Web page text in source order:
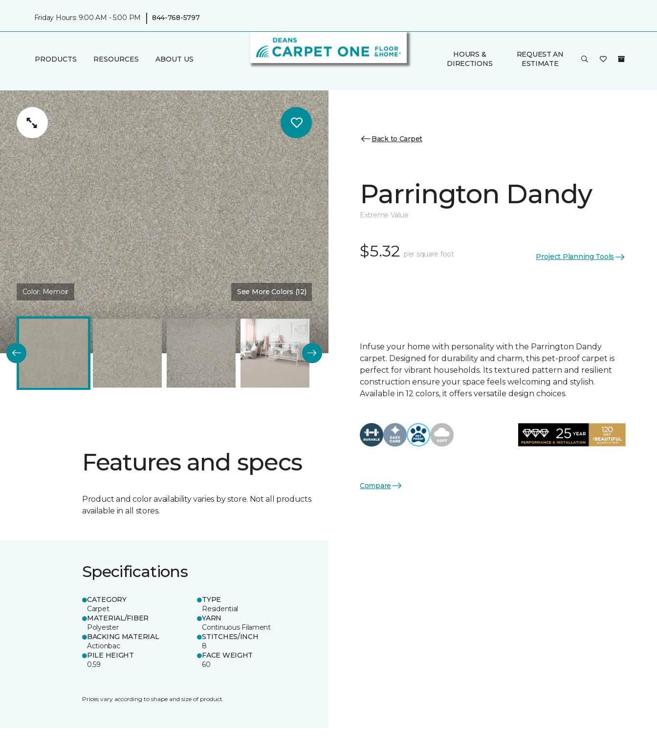
Friday Hours: 9:00 AM - 5:00 PM | 844-768-5797
PRODUCTS RESOURCES ABOUT US
HOURS &
DIRECTIONS
REQUEST AN
ESTIMATE
Color:Memoir See More Colors (12)
Features and specs
Product and color availability varies by store. Not all products
available in all stores.
Specifications
CATEGORY
Carpet
TYPE
Residential
MATERIAL/FIBER
Polyester
YARN
Continuous Filament
BACKING MATERIAL
Actionbac
STITCHES/INCH
8
PILE HEIGHT
0.59
FACE WEIGHT
60
Prices vary according to shape and size of product.
Back to Carpet
Parrington Dandy
Extreme Value
$5.32 per square foot Project Planning Tools
Infuse your home with personality with the Parrington Dandy
carpet. Designed for durability and charm, this pet-proof carpet is
perfect for vibrant households. Its textured pattern and resilient
construction ensure your space feels welcoming and stylish.
Available in 12 colors, it offers versatile design choices.
Compare